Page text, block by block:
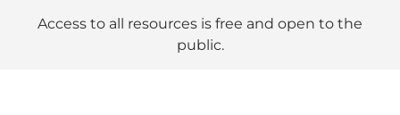
Access to all resources is free and open to the
public.